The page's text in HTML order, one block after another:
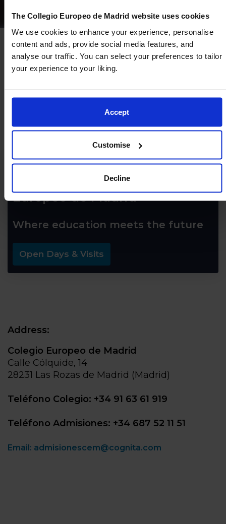
The Collegio Europeo de Madrid website uses cookies
We use cookies to enhance your experience, personalise
content and ads, provide social media features, and
analyse our traffic. You can select your preferences to tailor
your experience to your liking.
Accept
Customise
Decline
Come and discover Colegio
Europeo de Madrid
Where education meets the future
Open Days & Visits
Address:
Colegio Europeo de Madrid
Calle Cólquide, 14
28231 Las Rozas de Madrid (Madrid)
Teléfono Colegio: +34 91 63 61 919
Teléfono Admisiones: +34 687 52 11 51
Email: admisionescem@cognita.com